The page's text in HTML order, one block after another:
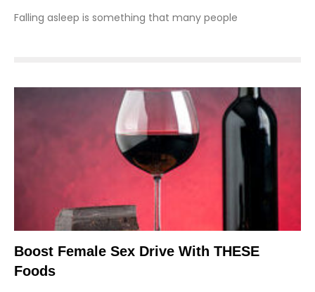
Falling asleep is something that many people
Boost Female Sex Drive With THESE
Foods